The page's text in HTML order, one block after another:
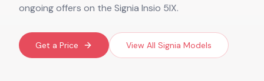
ongoing offers on the Signia Insio 5IX.
Get a Price View All Signia Models